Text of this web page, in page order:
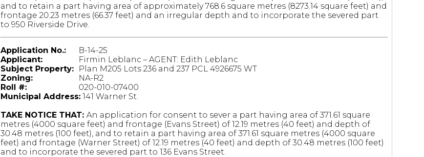
and to retain a part having area of approximately 768.6 square metres (8273.14 square feet) and
frontage 20.23 metres (66.37 feet) and an irregular depth and to incorporate the severed part
to 950 Riverside Drive.
Application No.:
B-14-25
Applicant:
Firmin Leblanc – AGENT: Edith Leblanc
Subject Property:
Plan M205 Lots 236 and 237 PCL 4926675 WT
Zoning:
NA-R2
Roll #:
020-010-07400
Municipal Address:141 Warner St.
TAKE NOTICE THAT: An application for consent to sever a part having area of 371.61 square
metres (4000 square feet) and frontage (Evans Street) of 12.19 metres (40 feet) and depth of
30.48 metres (100 feet), and to retain a part having area of 371.61 square metres (4000 square
feet) and frontage (Warner Street) of 12.19 metres (40 feet) and depth of 30.48 metres (100 feet)
and to incorporate the severed part to 136 Evans Street.